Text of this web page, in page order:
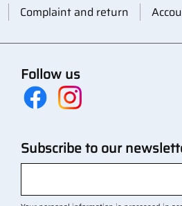
Complaint and return
Follow us
Subscribe to our